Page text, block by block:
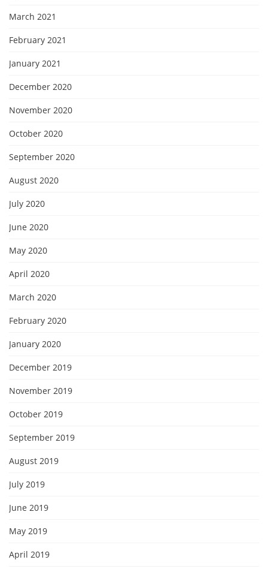
March 2021
February 2021
January 2021
December 2020
November 2020
October 2020
September 2020
August 2020
July 2020
June 2020
May 2020
April 2020
March 2020
February 2020
January 2020
December 2019
November 2019
October 2019
September 2019
August 2019
July 2019
June 2019
May 2019
April 2019